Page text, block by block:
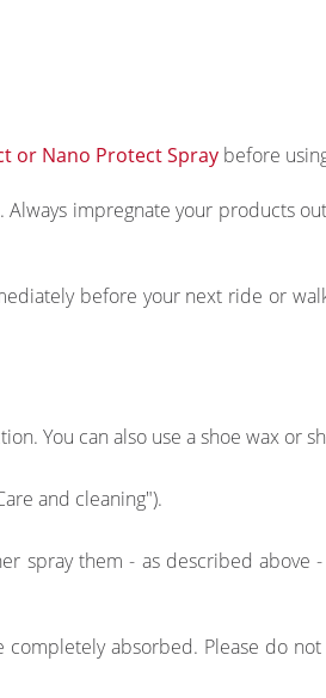
or Nano Protect Spray before
impregnate your products
before your next ride or
You can also use a shoe wax or
and cleaning").
spray them - as described above
absorbed. Please do